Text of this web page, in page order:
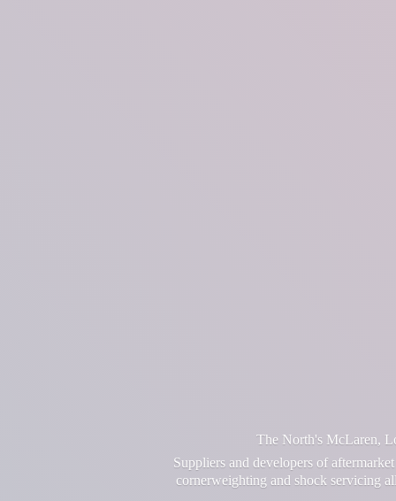
The North's McLaren,
Suppliers and developers of
cornerweighting and shock servicing